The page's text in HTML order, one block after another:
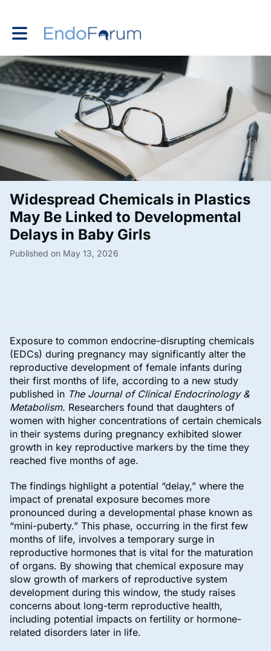
Toggle main navigation
Widespread Chemicals in Plastics
May Be Linked to Developmental
Delays in Baby Girls
Published on May 13, 2026
Exposure to common endocrine-disrupting chemicals
(EDCs) during pregnancy may significantly alter the
reproductive development of female infants during
their first months of life, according to a new study
published in The Journal of Clinical Endocrinology &
Metabolism. Researchers found that daughters of
women with higher concentrations of certain chemicals
in their systems during pregnancy exhibited slower
growth in key reproductive markers by the time they
reached five months of age.
The findings highlight a potential “delay,” where the
impact of prenatal exposure becomes more
pronounced during a developmental phase known as
“mini-puberty.” This phase, occurring in the first few
months of life, involves a temporary surge in
reproductive hormones that is vital for the maturation
of organs. By showing that chemical exposure may
slow growth of markers of reproductive system
development during this window, the study raises
concerns about long-term reproductive health,
including potential impacts on fertility or hormone-
related disorders later in life.